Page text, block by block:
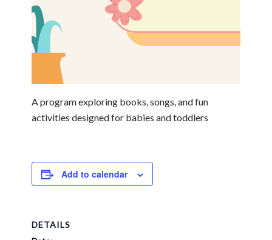
A program exploring books, songs, and fun
activities designed for babies and toddlers
Add to calendar
DETAILS